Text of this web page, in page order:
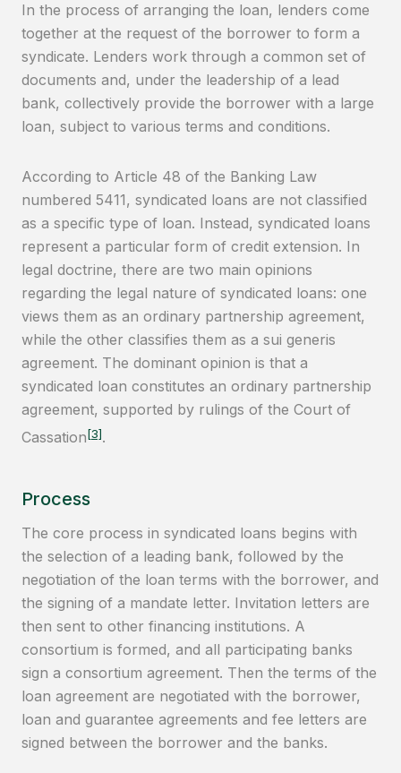
In the process of arranging the loan, lenders come
together at the request of the borrower to form a
syndicate. Lenders work through a common set of
documents and, under the leadership of a lead
bank, collectively provide the borrower with a large
loan, subject to various terms and conditions.
According to Article 48 of the Banking Law
numbered 5411, syndicated loans are not classified
as a specific type of loan. Instead, syndicated loans
represent a particular form of credit extension. In
legal doctrine, there are two main opinions
regarding the legal nature of syndicated loans: one
views them as an ordinary partnership agreement,
while the other classifies them as a sui generis
agreement. The dominant opinion is that a
syndicated loan constitutes an ordinary partnership
agreement, supported by rulings of the Court of
Cassation[3].
Process
The core process in syndicated loans begins with
the selection of a leading bank, followed by the
negotiation of the loan terms with the borrower, and
the signing of a mandate letter. Invitation letters are
then sent to other financing institutions. A
consortium is formed, and all participating banks
sign a consortium agreement. Then the terms of the
loan agreement are negotiated with the borrower,
loan and guarantee agreements and fee letters are
signed between the borrower and the banks.